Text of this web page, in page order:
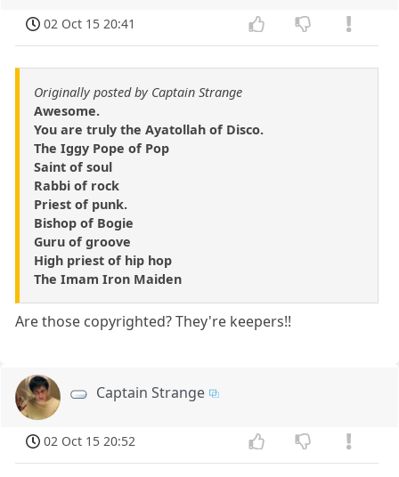
02 Oct 15 20:41
Originally posted by Captain Strange
Awesome.
You are truly the Ayatollah of Disco.
The Iggy Pope of Pop
Saint of soul
Rabbi of rock
Priest of punk.
Bishop of Bogie
Guru of groove
High priest of hip hop
The Imam Iron Maiden
Are those copyrighted? They're keepers!!
Captain Strange
02 Oct 15 20:52